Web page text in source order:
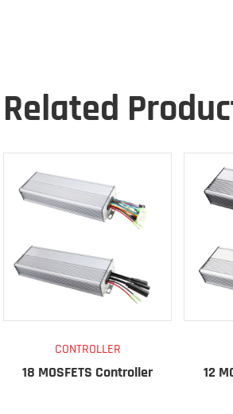
Related
CONTROLLER
18 MOSFETS Controller 12